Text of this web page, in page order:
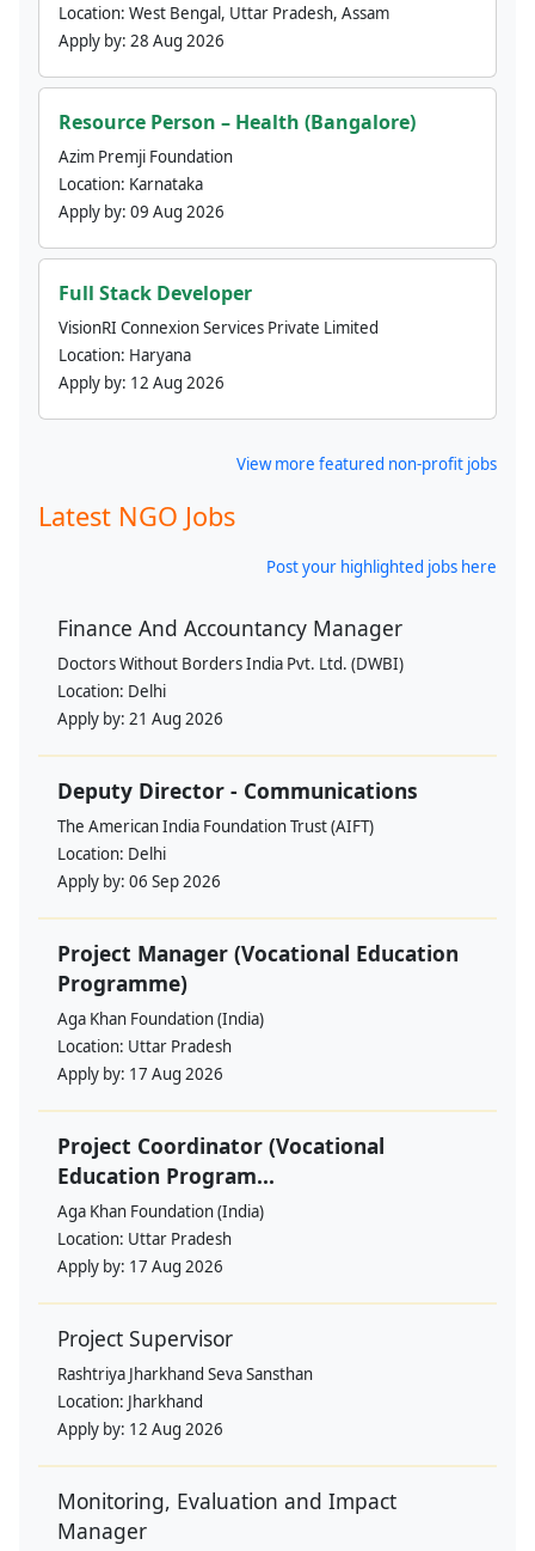
Location: West Bengal, Uttar Pradesh, Assam
Apply by: 28 Aug 2026
Resource Person – Health (Bangalore)
Azim Premji Foundation
Location: Karnataka
Apply by: 09 Aug 2026
Full Stack Developer
VisionRI Connexion Services Private Limited
Location: Haryana
Apply by: 12 Aug 2026
View more featured non-profit jobs
Latest NGO Jobs
Post your highlighted jobs here
Finance And Accountancy Manager
Doctors Without Borders India Pvt. Ltd. (DWBI)
Location: Delhi
Apply by: 21 Aug 2026
Deputy Director - Communications
The American India Foundation Trust (AIFT)
Location: Delhi
Apply by: 06 Sep 2026
Project Manager (Vocational Education
Programme)
Aga Khan Foundation (India)
Location: Uttar Pradesh
Apply by: 17 Aug 2026
Project Coordinator (Vocational
Education Program...
Aga Khan Foundation (India)
Location: Uttar Pradesh
Apply by: 17 Aug 2026
Project Supervisor
Rashtriya Jharkhand Seva Sansthan
Location: Jharkhand
Apply by: 12 Aug 2026
Monitoring, Evaluation and Impact
Manager